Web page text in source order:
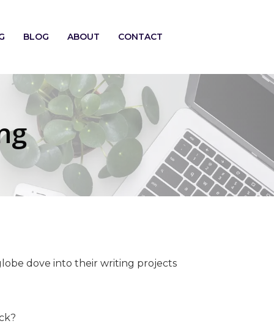
BLOG ABOUT CONTACT
dove into their writing projects